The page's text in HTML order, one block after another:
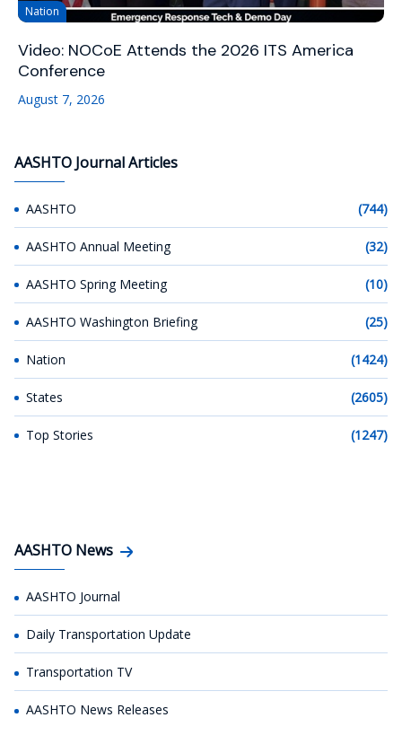
Nation
Video: NOCoE Attends the 2026 ITS America
Conference
August 7, 2026
AASHTO Journal Articles
AASHTO (744)
AASHTO Annual Meeting (32)
AASHTO Spring Meeting (10)
AASHTO Washington Briefing (25)
Nation (1424)
States (2605)
Top Stories (1247)
AASHTO News
AASHTO Journal
Daily Transportation Update
Transportation TV
AASHTO News Releases